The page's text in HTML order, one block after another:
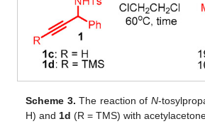
Scheme 3. The reaction of N-
H) and 1d (R = TMS) with